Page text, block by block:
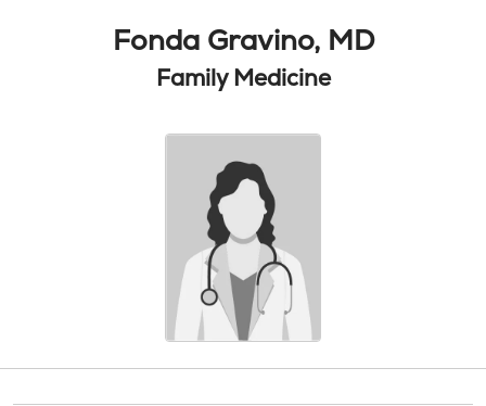
Fonda Gravino, MD
Family Medicine